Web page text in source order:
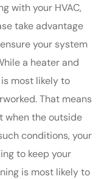
with your HVAC,
take advantage
your system
a heater and
most likely to
That means
when the outside
conditions, your
to keep your
is most likely to